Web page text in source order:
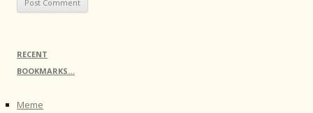
RECENT
BOOKMARKS…
Meme